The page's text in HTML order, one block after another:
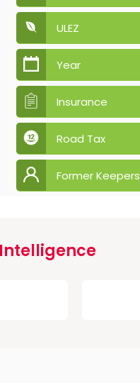
ULEZ
Year
Insurance
Road Tax
Former Keepers